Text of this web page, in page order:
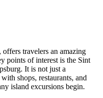
offers travelers an amazing
points of interest is the Sint
It is not just a
shops, restaurants, and
island excursions begin.